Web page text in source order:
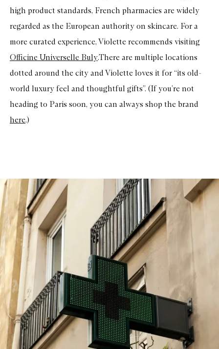
high product standards, French pharmacies are widely
regarded as the European authority on skincare. For a
more curated experience, Violette recommends visiting
Officine Universelle Buly.There are multiple locations
dotted around the city and Violette loves it for “its old-
world luxury feel and thoughtful gifts”. (If you’re not
heading to Paris soon, you can always shop the brand
here.)